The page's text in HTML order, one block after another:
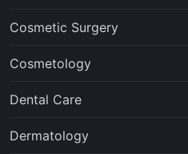
Cosmetic Surgery
Cosmetology
Dental Care
Dermatology